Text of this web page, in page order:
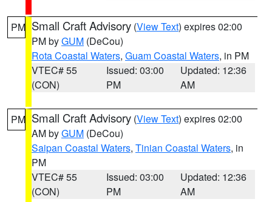
PM Small Craft Advisory (View Text) expires 02:00
PM byGUM (DeCou)
Rota Coastal Waters, Guam Coastal Waters, in PM
VTEC# 55
(CON)
Issued: 03:00
PM
Updated: 12:36
AM
PM Small Craft Advisory (View Text) expires 02:00
AM byGUM (DeCou)
Saipan Coastal Waters, Tinian Coastal Waters, in
PM
VTEC# 55
(CON)
Issued: 03:00
PM
Updated: 12:36
AM